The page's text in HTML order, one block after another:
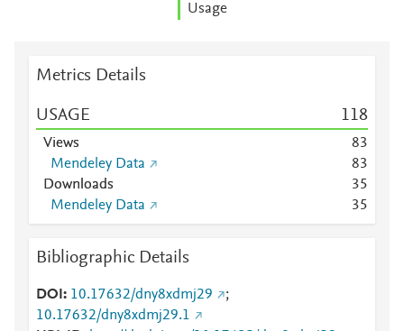
Usage
Metrics Details
USAGE 118
Views 83
Mendeley Data
83
Downloads
35
Mendeley Data
35
Bibliographic Details
DOI 10.17632/dny8xdmj29
;
10.17632/dny8xdmj29.1